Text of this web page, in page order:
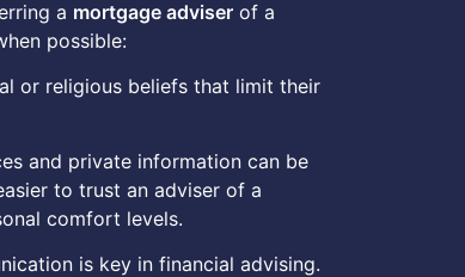
a mortgage adviser of a
possible:
or religious beliefs that limit their
and private information can be
to trust an adviser of a
comfort levels.
is key in financial advising.